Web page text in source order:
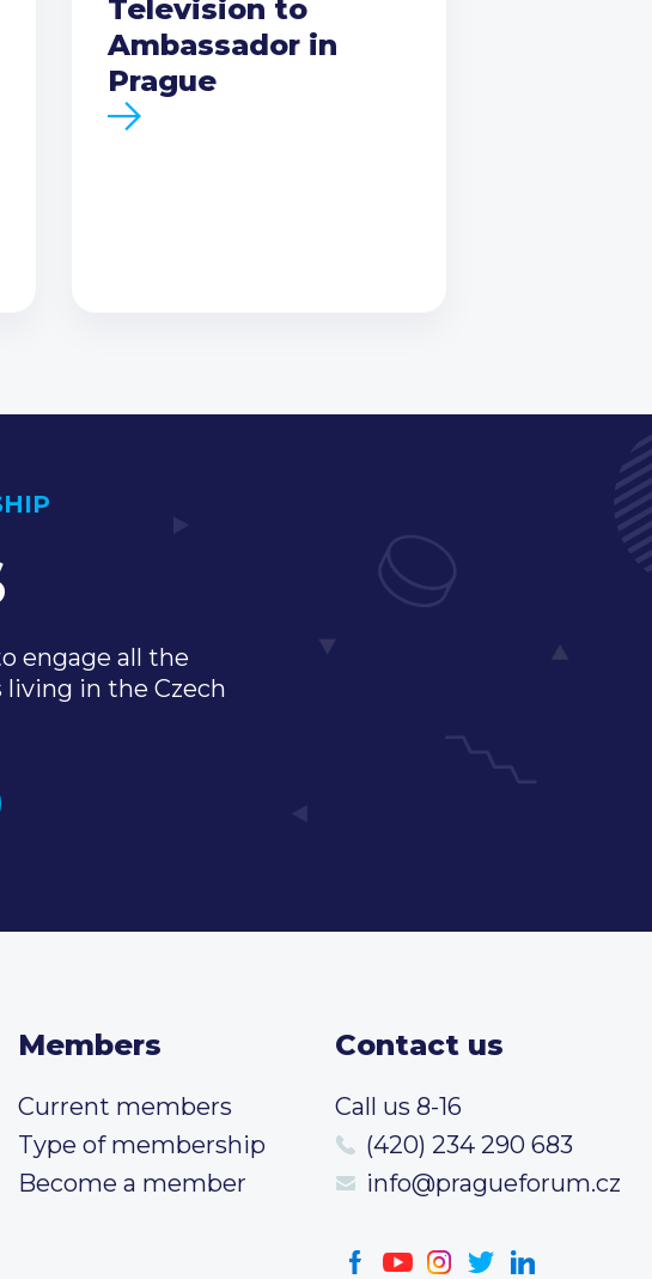
Television to
Ambassador in
Prague
engage all the
in the Czech
Members
Current members
Type of membership
Become a member
Contact us
Call us 8-16
(420) 234 290 683
info@pragueforum.cz